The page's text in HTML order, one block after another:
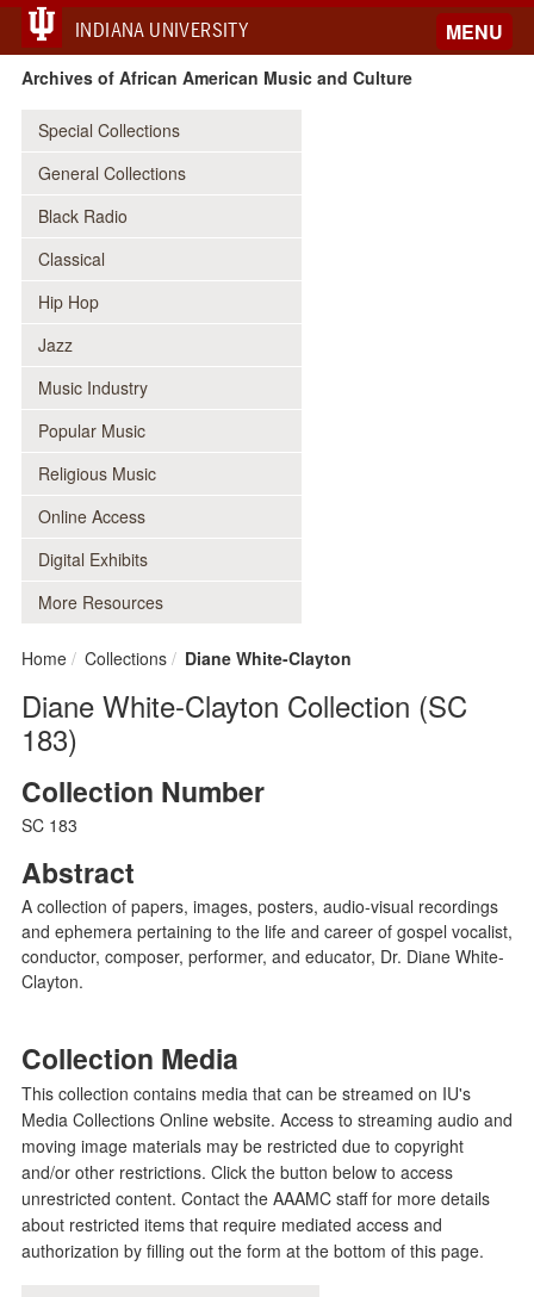
INDIANA UNIVERSITY MENU
Archives of African American Music and Culture
Special Collections
General Collections
Black Radio
Classical
Hip Hop
Jazz
Music Industry
Popular Music
Religious Music
Online Access
Digital Exhibits
More Resources
Home Collections Diane White-Clayton
Diane White-Clayton Collection (SC
183)
Collection Number
SC 183
Abstract
A collection of papers, images, posters, audio-visual recordings
and ephemera pertaining to the life and career of gospel vocalist,
conductor, composer, performer, and educator, Dr. Diane White-
Clayton.
Collection Media
This collection contains media that can be streamed on IU's
Media Collections Online website. Access to streaming audio and
moving image materials may be restricted due to copyright
and/or other restrictions. Click the button below to access
unrestricted content. Contact the AAAMC staff for more details
about restricted items that require mediated access and
authorization by filling out the form at the bottom of this page.